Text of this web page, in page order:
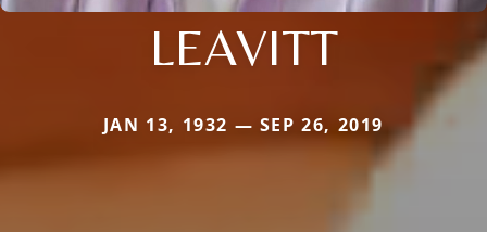
LEAVITT
JAN 13, 1932 — SEP 26, 2019